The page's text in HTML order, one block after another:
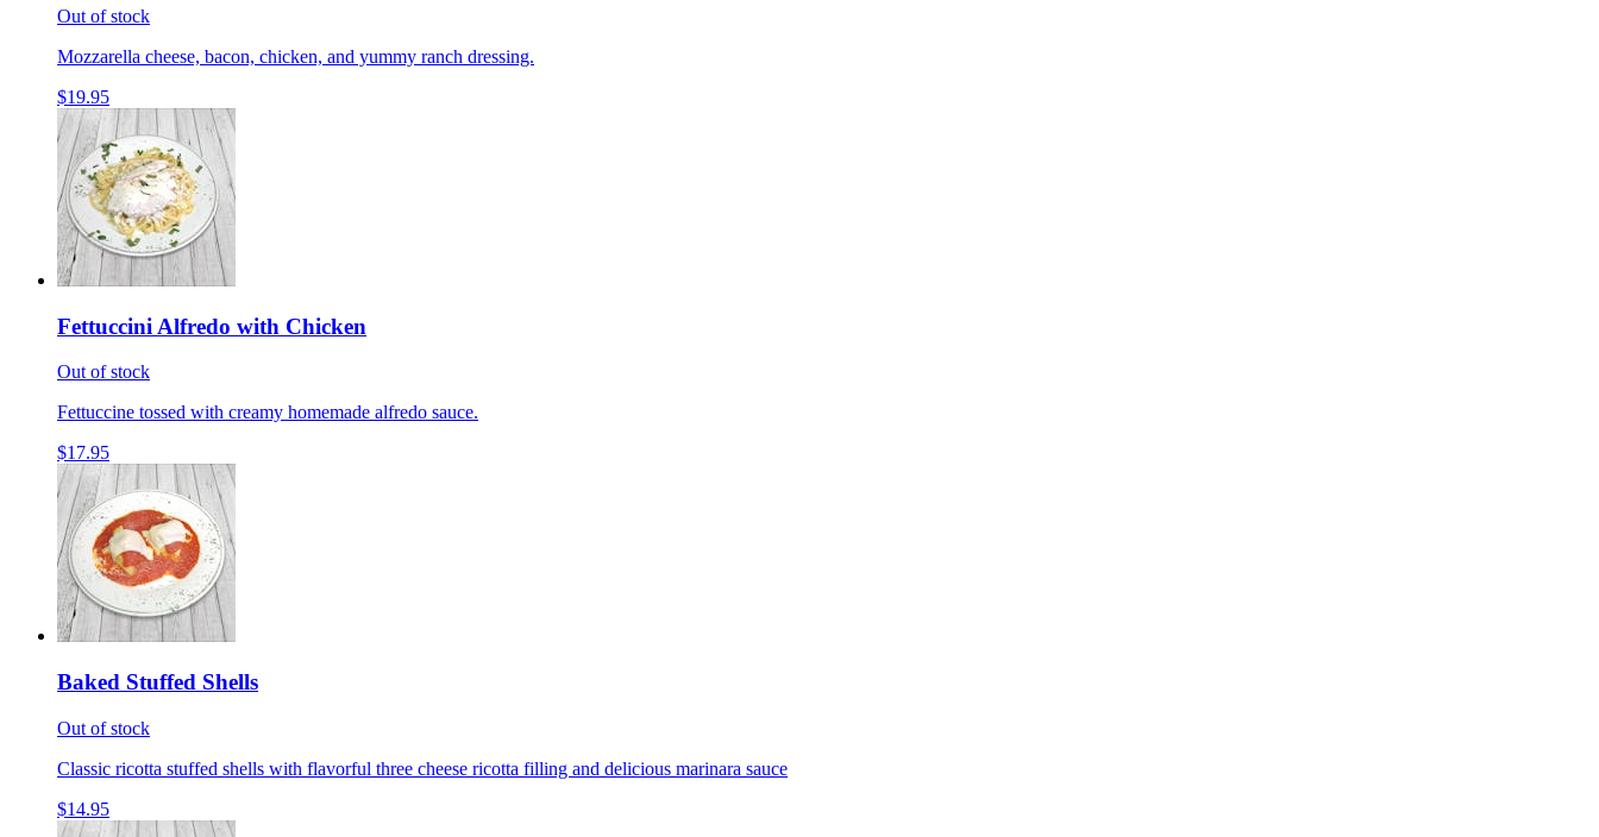
Out of stock
Mozzarella cheese, bacon, chicken, and yummy ranch dressing.
$19.95
Fettuccini Alfredo with Chicken
Out of stock
Fettuccine tossed with creamy homemade alfredo sauce.
$17.95
Baked Stuffed Shells
Out of stock
Classic ricotta stuffed shells with flavorful three cheese ricotta filling and delicious marinara sauce
$14.95